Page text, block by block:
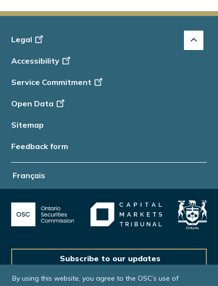
Français
Footer
Info
Legal
Accessibility
Service Commitment
Open Data
Sitemap
Feedback form
Subscribe to our updates
By using this website, you agree to the OSC’s use of